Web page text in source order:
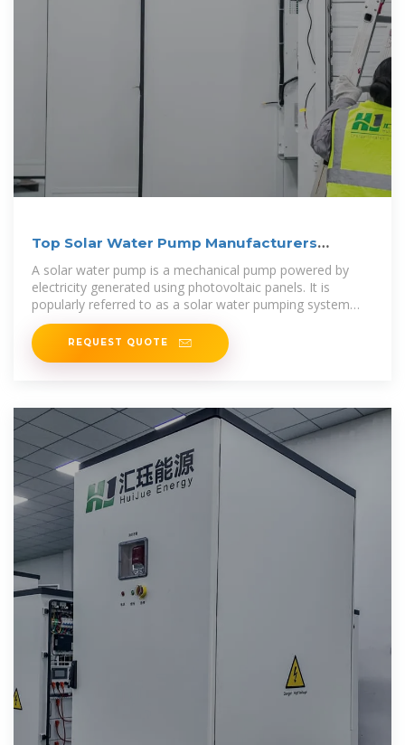
Top Solar Water Pump Manufacturers
Suppliers in Sweden
A solar water pump is a mechanical pump powered by
electricity generated using photovoltaic panels. It is
popularly referred to as a solar water pumping system
because it requires several
REQUEST QUOTE